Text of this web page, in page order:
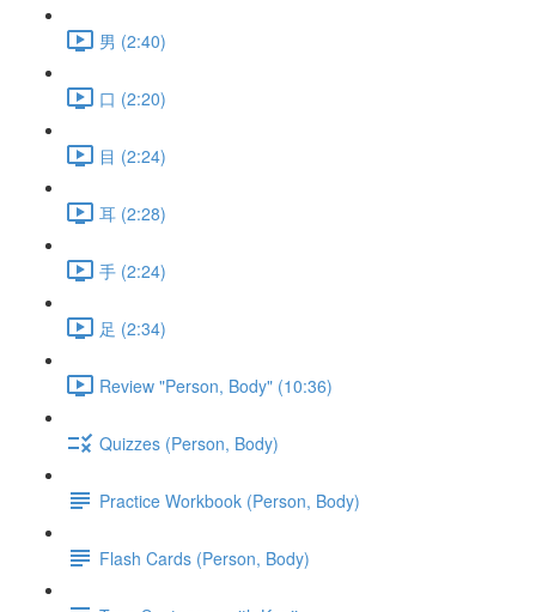
男 (2:40)
口 (2:20)
目 (2:24)
耳 (2:28)
手 (2:24)
足 (2:34)
Review "Person, Body" (10:36)
Quizzes (Person, Body)
Practice Workbook (Person, Body)
Flash Cards (Person, Body)